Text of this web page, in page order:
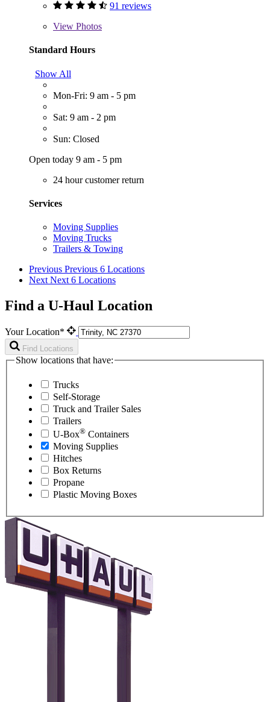
91 reviews
View Photos
Standard Hours
Show All
Mon-Fri: 9 am - 5 pm
Sat: 9 am - 2 pm
Sun: Closed
Open today 9 am - 5 pm
24 hour customer return
Services
Moving Supplies
Moving Trucks
Trailers & Towing
Previous Previous 6 Locations
Next Next 6 Locations
Find a U-Haul Location
Your Location*
Find Locations
Show locations that have:
Trucks
Self-Storage
Truck and Trailer Sales
Trailers
U-Box® Containers
Moving Supplies
Hitches
Box Returns
Propane
Plastic Moving Boxes